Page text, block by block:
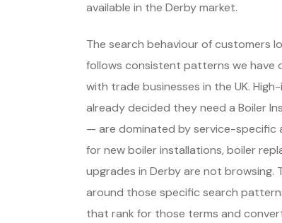
available in the Derby market.
The search behaviour of customers
follows consistent patterns we have
with trade businesses in the UK.
already decided they need a Boiler
— are dominated by service-specific
for new boiler installations, boiler
upgrades in Derby are not browsing.
around those specific search
that rank for those terms and